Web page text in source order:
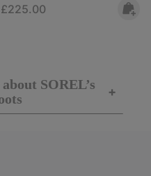
Regular price:
£225.00
SOREL’s
+